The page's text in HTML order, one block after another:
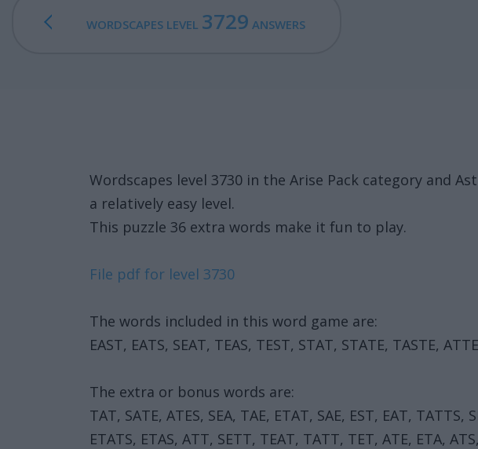
WORDSCAPES LEVEL 3729 ANSWERS
Wordscapes level 3730 in the Arise Pack category and
a relatively easy level.
This puzzle 36 extra words make it fun to play.
File pdf for level 3730
The words included in this word game are:
EAST, EATS, SEAT, TEAS, TEST, STAT, STATE, TASTE,
The extra or bonus words are:
TAT, SATE, ATES, SEA, TAE, ETAT, SAE, EST, EAT, TATTS,
ETATS, ETAS, ATT, SETT, TEAT, TATT, TET, ATE, ETA,